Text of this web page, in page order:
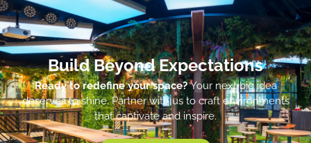
Build Beyond Expectations
Ready to redefine your space?Your next big idea
deserves to shine. Partner with us to craft environments
that captivate and inspire.